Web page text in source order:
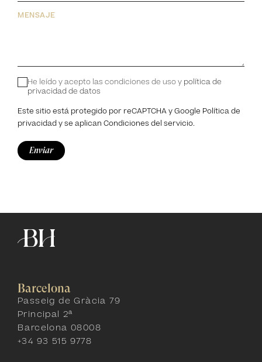
MENSAJE
He leído y acepto las condiciones de uso y política de
privacidad de datos
Este sitio está protegido por reCAPTCHA y Google Política de
privacidad y se aplican Condiciones del servicio.
Barcelona
Passeig de Gràcia 79
Principal 2ª
Barcelona 08008
+34 93 515 9778